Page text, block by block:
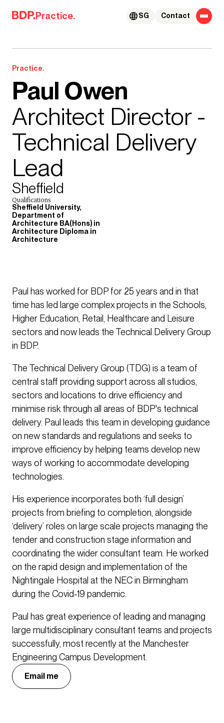
Skip to content
Practice. Contact
SG
Practice.
Paul Owen
Architect Director -
Technical Delivery
Lead
Sheffield
Qualifications
Sheffield University,
Department of
Architecture BA(Hons) in
Architecture Diploma in
Architecture
Paul has worked for BDP for 25 years and in that
time has led large complex projects in the Schools,
Higher Education, Retail, Healthcare and Leisure
sectors and now leads the Technical Delivery Group
in BDP.
The Technical Delivery Group (TDG) is a team of
central staff providing support across all studios,
sectors and locations to drive efficiency and
minimise risk through all areas of BDP's technical
delivery. Paul leads this team in developing guidance
on new standards and regulations and seeks to
improve efficiency by helping teams develop new
ways of working to accommodate developing
technologies.
His experience incorporates both ‘full design’
projects from briefing to completion, alongside
‘delivery’ roles on large scale projects managing the
tender and construction stage information and
coordinating the wider consultant team. He worked
on the rapid design and implementation of the
Nightingale Hospital at the NEC in Birmingham
during the Covid-19 pandemic.
Paul has great experience of leading and managing
large multidisciplinary consultant teams and projects
successfully, most recently at the Manchester
Engineering Campus Development.
Email me